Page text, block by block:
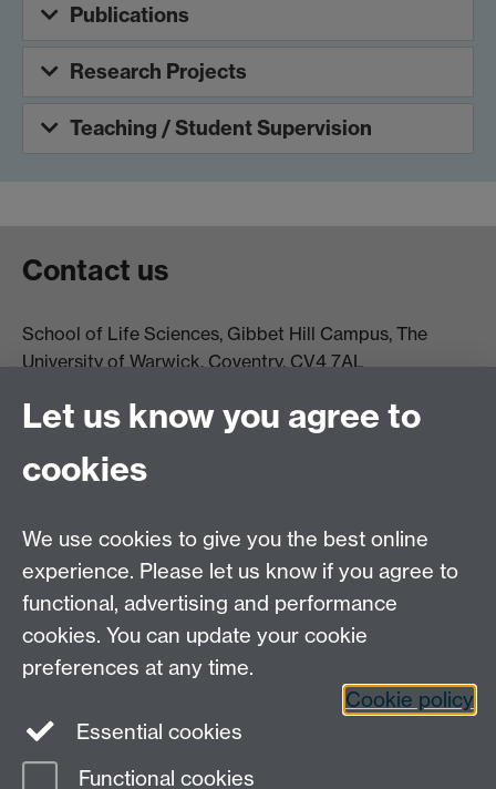
Publications
Research Projects
Teaching / Student Supervision
Contact us
School of Life Sciences, Gibbet Hill Campus, The
University of Warwick, Coventry, CV4 7AL
74251
Moodle
Intranet
LinkedIn
Warwick Life Sciences on Instagram
Let us know you agree to
cookies
We use cookies to give you the best online
experience. Please let us know if you agree to
functional, advertising and performance
cookies. You can update your cookie
preferences at any time.
Cookie policy
Essential cookies
Functional cookies